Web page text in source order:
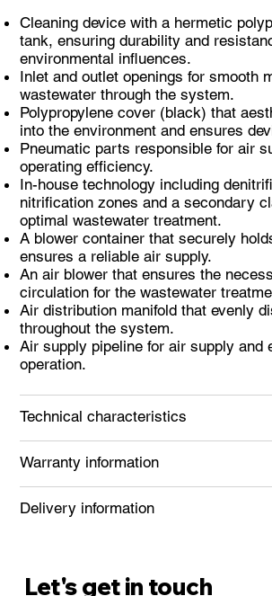
Cleaning device with a hermetic
tank, ensuring durability and
environmental influences.
Inlet and outlet openings for smooth
wastewater through the system.
Polypropylene cover (black) that
into the environment and ensures
Pneumatic parts responsible for air
operating efficiency.
In-house technology including
nitrification zones and a secondary
optimal wastewater treatment.
A blower container that securely
ensures a reliable air supply.
An air blower that ensures the
circulation for the wastewater
Air distribution manifold that evenly
throughout the system.
Air supply pipeline for air supply and
operation.
Technical characteristics
Warranty information
Delivery information
Let's get in touch